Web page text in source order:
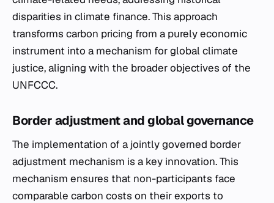
disparities in climate finance. This approach
transforms carbon pricing from a purely economic
instrument into a mechanism for global climate
justice, aligning with the broader objectives of the
UNFCCC.
Border adjustment and global governance
The implementation of a jointly governed border
adjustment mechanism is a key innovation. This
mechanism ensures that non-participants face
comparable carbon costs on their exports to